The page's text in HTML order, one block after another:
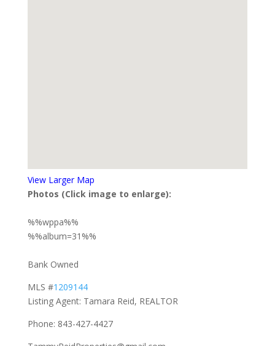
View Larger Map
Photos (Click image to enlarge):
%%wppa%%
%%album=31%%
Bank Owned
MLS #1209144
Listing Agent: Tamara Reid, REALTOR
Phone: 843-427-4427